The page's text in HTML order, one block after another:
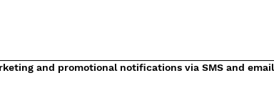
and promotional notifications via SMS and email